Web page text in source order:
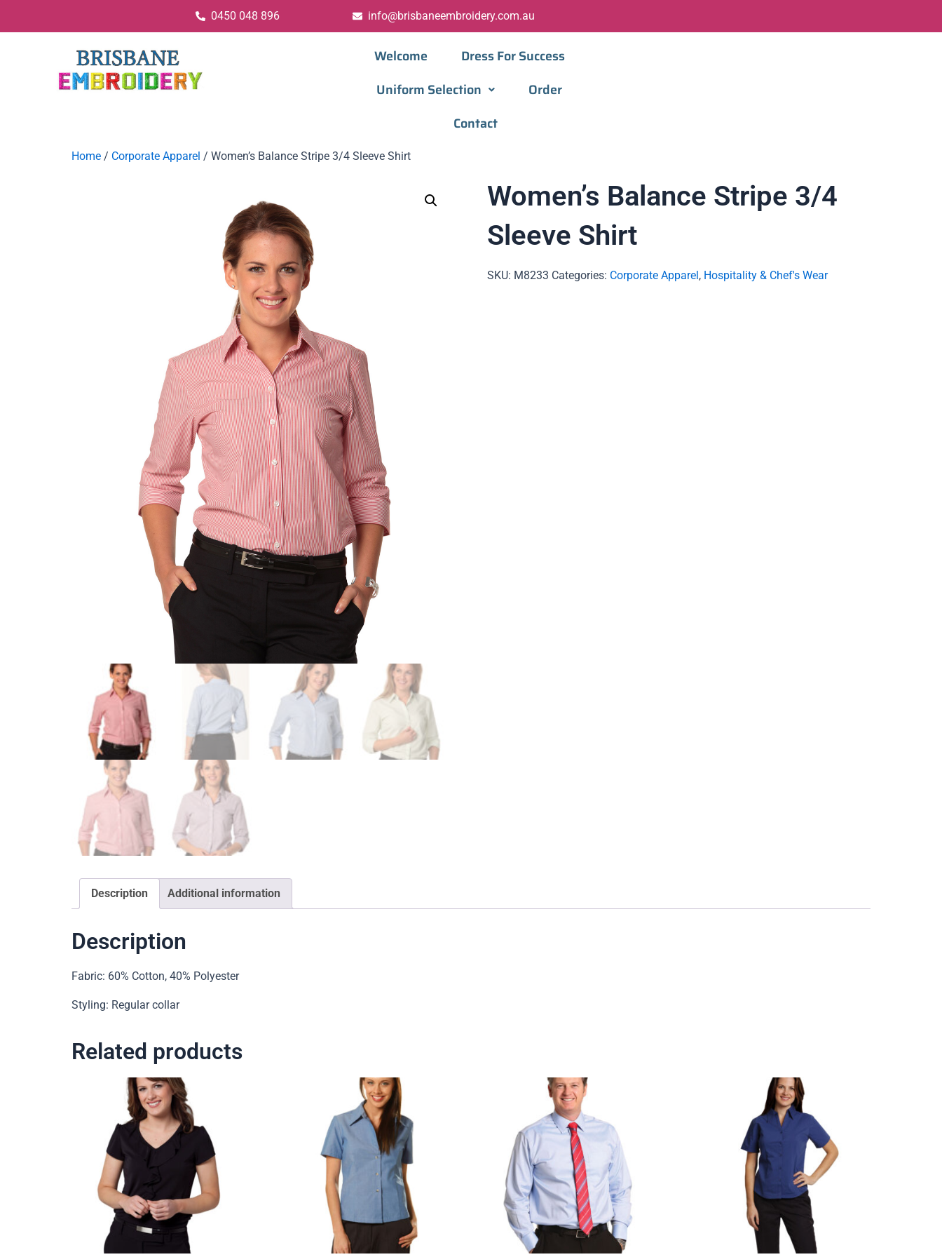
0450 048 896 info@brisbaneembroidery.com.au
Welcome
Dress For Success
Uniform Selection
Order
Contact
Home / Corporate Apparel / Women’s Balance Stripe 3/4 Sleeve Shirt
Women’s Balance Stripe 3/4
Sleeve Shirt
SKU: M8233 Categories: Corporate Apparel, Hospitality & Chef's Wear
Description Additional information
Description
Fabric: 60% Cotton, 40% Polyester
Styling: Regular collar
Related products